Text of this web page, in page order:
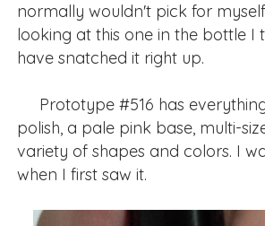
normally wouldn't pick for
looking at this one in the bottle I
have snatched it right up.
Prototype #516 has
polish, a pale pink base, multi-
variety of shapes and colors. I
when I first saw it.